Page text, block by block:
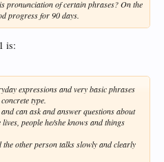
pronunciation of certain phrases? On the
progress for 90 days.
is:
expressions and very basic phrases
type.
can ask and answer questions about
people he/she knows and things
other person talks slowly and clearly